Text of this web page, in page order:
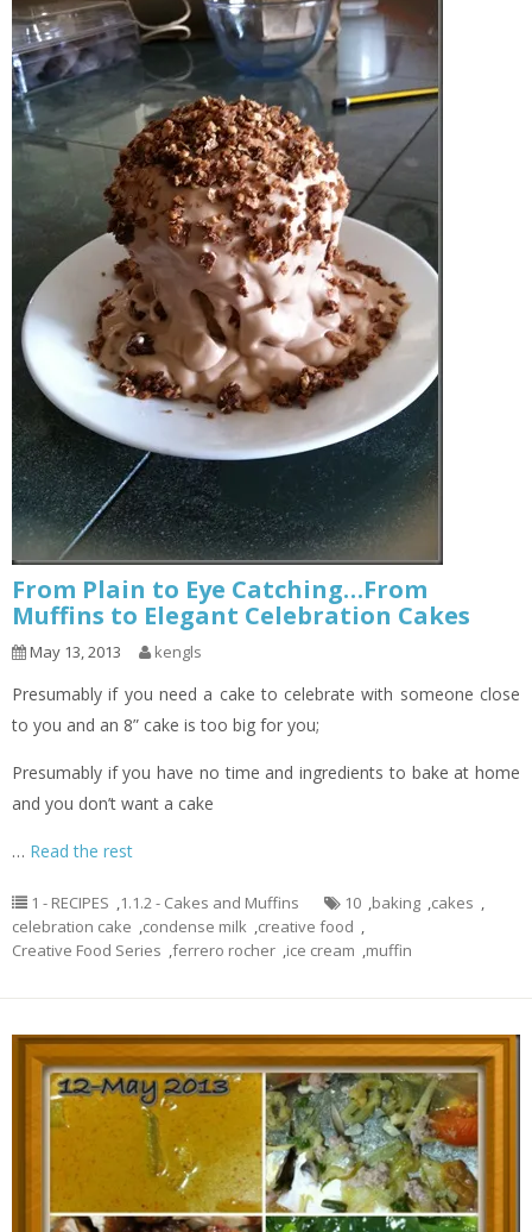
From Plain to Eye Catching…From
Muffins to Elegant Celebration Cakes
May 13, 2013 kengls
Presumably if you need a cake to celebrate with someone close
to you and an 8” cake is too big for you;
Presumably if you have no time and ingredients to bake at home
and you don’t want a cake
… Read the rest
1 - RECIPES ,1.1.2 - Cakes and Muffins 10 ,baking ,cakes ,
celebration cake ,condense milk ,creative food ,
Creative Food Series ,ferrero rocher ,ice cream ,muffin